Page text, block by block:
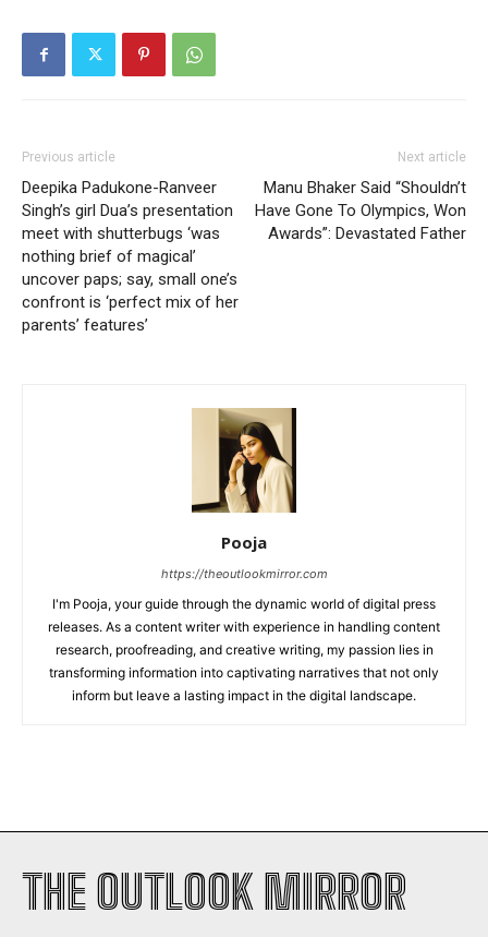
Previous article
Deepika Padukone-Ranveer
Singh’s girl Dua’s presentation
meet with shutterbugs ‘was
nothing brief of magical’
uncover paps; say, small one’s
confront is ‘perfect mix of her
parents’ features’
Next article
Manu Bhaker Said “Shouldn’t
Have Gone To Olympics, Won
Awards”: Devastated Father
Pooja
https://theoutlookmirror.com
I'm Pooja, your guide through the dynamic world of digital press
releases. As a content writer with experience in handling content
research, proofreading, and creative writing, my passion lies in
transforming information into captivating narratives that not only
inform but leave a lasting impact in the digital landscape.
THE OUTLOOK MIRROR